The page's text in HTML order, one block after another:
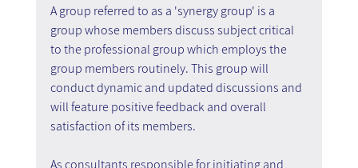
A group referred to as a 'synergy group' is a
group whose members discuss subject critical
to the professional group which employs the
group members routinely. This group will
conduct dynamic and updated discussions and
will feature positive feedback and overall
satisfaction of its members.
As consultants responsible for initiating and